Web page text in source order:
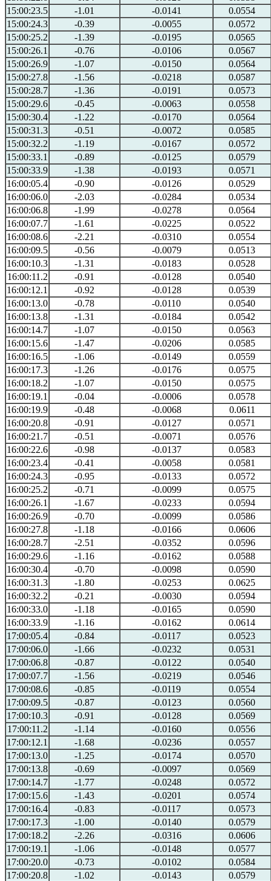
15:00:23.5
-1.01 -0.0141
0.0554
15:00:24.3
-0.39 -0.0055
0.0572
15:00:25.2
-1.39 -0.0195
0.0565
15:00:26.1
-0.76 -0.0106
0.0567
15:00:26.9
-1.07 -0.0150
0.0564
15:00:27.8
-1.56 -0.0218
0.0587
15:00:28.7
-1.36 -0.0191
0.0573
15:00:29.6
-0.45 -0.0063
0.0558
15:00:30.4
-1.22 -0.0170
0.0564
15:00:31.3
-0.51 -0.0072
0.0585
15:00:32.2
-1.19 -0.0167
0.0572
15:00:33.1
-0.89 -0.0125
0.0579
15:00:33.9
-1.38 -0.0193
0.0571
16:00:05.4
-0.90 -0.0126
0.0529
16:00:06.0
-2.03 -0.0284
0.0534
16:00:06.8
-1.99 -0.0278
0.0564
16:00:07.7
-1.61 -0.0225
0.0522
16:00:08.6
-2.21 -0.0310
0.0554
16:00:09.5
-0.56 -0.0079
0.0513
16:00:10.3
-1.31 -0.0183
0.0528
16:00:11.2
-0.91 -0.0128
0.0540
16:00:12.1
-0.92 -0.0128
0.0539
16:00:13.0
-0.78 -0.0110
0.0540
16:00:13.8
-1.31 -0.0184
0.0542
16:00:14.7
-1.07 -0.0150
0.0563
16:00:15.6
-1.47 -0.0206
0.0585
16:00:16.5
-1.06 -0.0149
0.0559
16:00:17.3
-1.26 -0.0176
0.0575
16:00:18.2
-1.07 -0.0150
0.0575
16:00:19.1
-0.04 -0.0006
0.0578
16:00:19.9
-0.48 -0.0068
0.0611
16:00:20.8
-0.91 -0.0127
0.0571
16:00:21.7
-0.51 -0.0071
0.0576
16:00:22.6
-0.98 -0.0137
0.0583
16:00:23.4
-0.41 -0.0058
0.0581
16:00:24.3
-0.95 -0.0133
0.0572
16:00:25.2
-0.71 -0.0099
0.0575
16:00:26.1
-1.67 -0.0233
0.0594
16:00:26.9
-0.70 -0.0099
0.0586
16:00:27.8
-1.18 -0.0166
0.0606
16:00:28.7
-2.51 -0.0352
0.0596
16:00:29.6
-1.16 -0.0162
0.0588
16:00:30.4
-0.70 -0.0098
0.0590
16:00:31.3
-1.80 -0.0253
0.0625
16:00:32.2
-0.21 -0.0030
0.0594
16:00:33.0
-1.18 -0.0165
0.0590
16:00:33.9
-1.16 -0.0162
0.0614
17:00:05.4
-0.84 -0.0117
0.0523
17:00:06.0
-1.66 -0.0232
0.0531
17:00:06.8
-0.87 -0.0122
0.0540
17:00:07.7
-1.56 -0.0219
0.0546
17:00:08.6
-0.85 -0.0119
0.0554
17:00:09.5
-0.87 -0.0123
0.0560
17:00:10.3
-0.91 -0.0128
0.0569
17:00:11.2
-1.14 -0.0160
0.0556
17:00:12.1
-1.68 -0.0236
0.0557
17:00:13.0
-1.25 -0.0174
0.0570
17:00:13.8
-0.69 -0.0097
0.0569
17:00:14.7
-1.77 -0.0248
0.0572
17:00:15.6
-1.43 -0.0201
0.0574
17:00:16.4
-0.83 -0.0117
0.0573
17:00:17.3
-1.00 -0.0140
0.0579
17:00:18.2
-2.26 -0.0316
0.0606
17:00:19.1
-1.06 -0.0148
0.0577
17:00:20.0
-0.73 -0.0102
0.0584
17:00:20.8
-1.02 -0.0143
0.0579